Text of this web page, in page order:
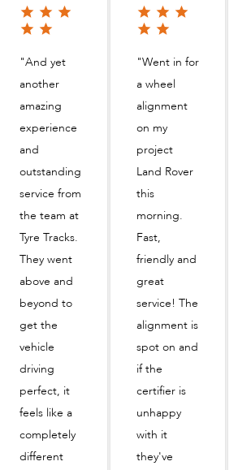
"And yet
another
amazing
experience
and
outstanding
service from
the team at
Tyre Tracks.
They went
above and
beyond to
get the
vehicle
driving
perfect, it
feels like a
completely
different
"Went in for
a wheel
alignment
on my
project
Land Rover
this
morning.
Fast,
friendly and
great
service! The
alignment is
spot on and
if the
certifier is
unhappy
with it
they've